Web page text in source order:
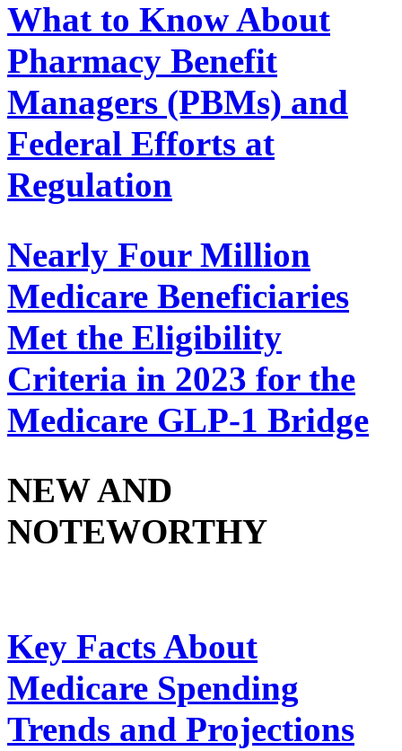
What to Know About
Pharmacy Benefit
Managers (PBMs) and
Federal Efforts at
Regulation
Nearly Four Million
Medicare Beneficiaries
Met the Eligibility
Criteria in 2023 for the
Medicare GLP-1 Bridge
NEW AND
NOTEWORTHY
Key Facts About
Medicare Spending
Trends and Projections